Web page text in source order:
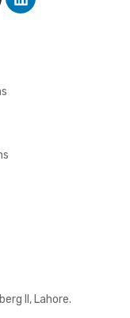
II, Lahore.